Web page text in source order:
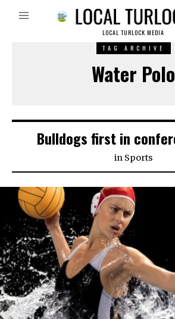
LOCAL TURLOCK MEDIA
TAG ARCHIVE
Water Polo
Bulldogs first in
in Sports